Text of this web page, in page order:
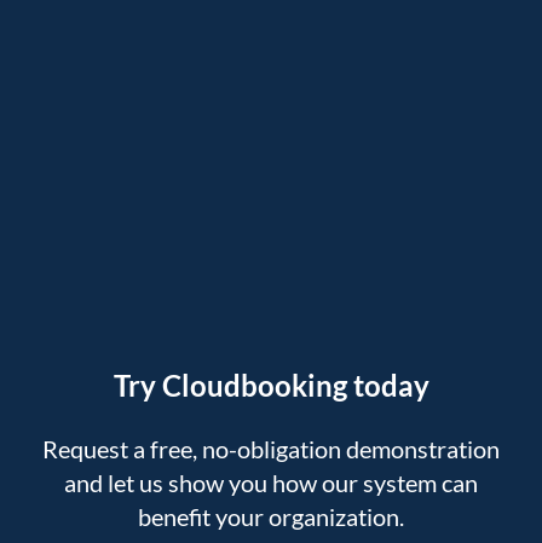
Try Cloudbooking today
Request a free, no-obligation demonstration
and let us show you how our system can
benefit your organization.